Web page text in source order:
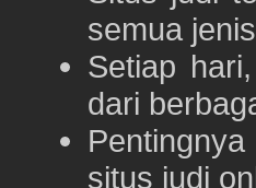
semua
Setiap
dari
situs judi